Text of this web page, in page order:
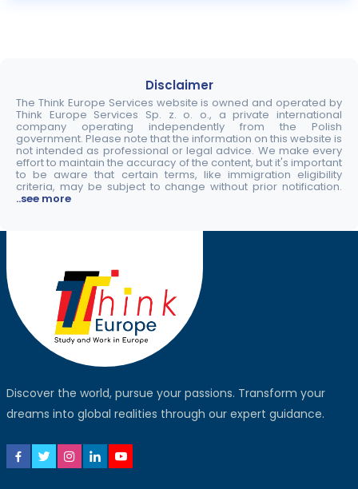
Disclaimer
The Think Europe Services website is owned and operated by
Think Europe Services Sp. z. o. o., a private international
company operating independently from the Polish
government. Please note that the information on this website is
not intended as professional or legal advice. We make every
effort to maintain the accuracy of the content, but it's important
to be aware that certain terms, like immigration eligibility
criteria, may be subject to change without prior notification.
..see more
Discover the world, pursue your passions. Transform your
dreams into global realities through our expert guidance.